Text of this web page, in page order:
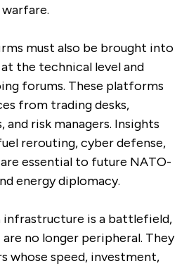
must also be brought into
the technical level and
forums. These platforms
from trading desks,
and risk managers. Insights
rerouting, cyber defense,
essential to future NATO-
energy diplomacy.
infrastructure is a battlefield,
no longer peripheral. They
whose speed, investment,